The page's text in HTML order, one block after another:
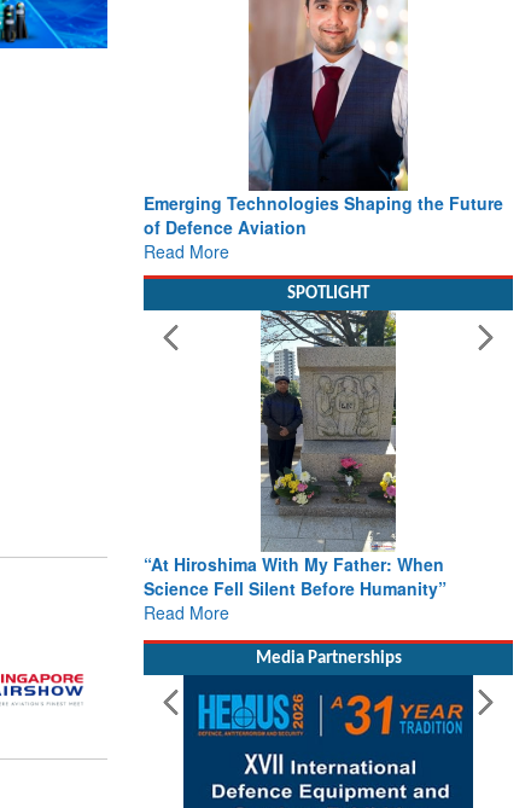
Emerging Technologies Shaping the Future
of Defence Aviation
Read More
SPOTLIGHT
“At Hiroshima With My Father: When
Science Fell Silent Before Humanity”
Read More
Media Partnerships